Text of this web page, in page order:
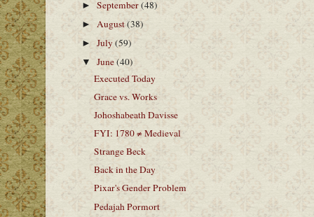
►September(48)
► August(38)
►July(59)
▼June(40)
Executed Today
Grace vs. Works
Johoshabeath Davisse
FYI: 1780 ≠ Medieval
Strange Beck
Back in the Day
Pixar's Gender Problem
Pedajah Pormort